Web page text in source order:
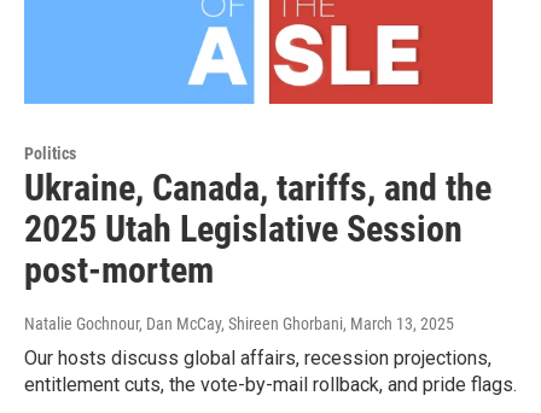
Politics
Ukraine, Canada, tariffs, and the
2025 Utah Legislative Session
post-mortem
Natalie Gochnour, Dan McCay, Shireen Ghorbani, March 13, 2025
Our hosts discuss global affairs, recession projections,
entitlement cuts, the vote-by-mail rollback, and pride flags.